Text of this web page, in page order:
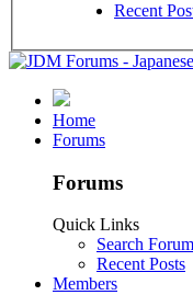
Recent
Home
Forums
Forums
Quick Links
Search
Recent Posts
Members